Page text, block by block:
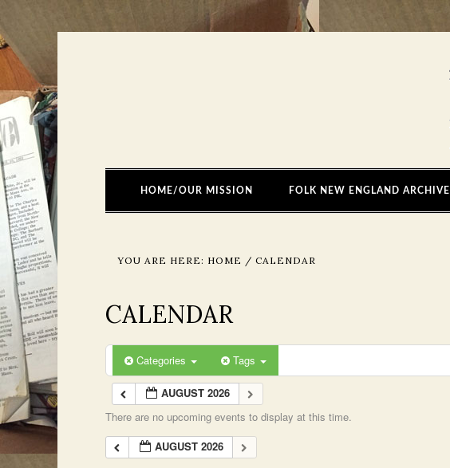
HOME/OUR MISSION FOLK NEW ENGLAND ARCHIVE
YOU ARE HERE: HOME / CALENDAR
CALENDAR
Categories Tags
AUGUST 2026
There are no upcoming events to display at this time.
AUGUST 2026